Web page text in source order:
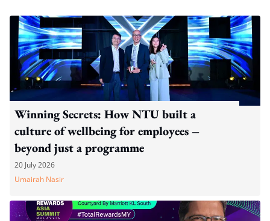
Winning Secrets: How NTU built a
culture of wellbeing for employees –
beyond just a programme
20 July 2026
Umairah Nasir